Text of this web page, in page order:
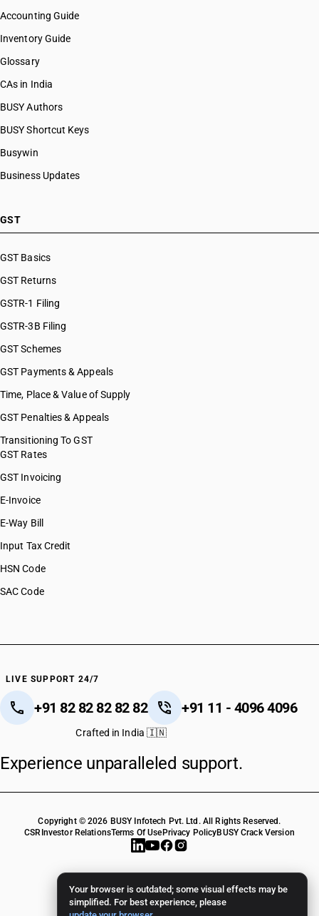
Your browser is outdated; some visual effects may be
simplified. For best experience, please
HSN Code 20092100
HSN Code 20093100
HSN Code 20093900
HSN Code 20094100
HSN Code 20095000
HSN Code 20096100
HSN Code 20096900
HSN Code 20097900
HSN Code 20098990
Accounting Guide
Inventory Guide
Glossary
CAs in India
BUSY Authors
BUSY Shortcut Keys
Busywin
Business Updates
GST
GST Basics
GST Returns
GSTR-1 Filing
GSTR-3B Filing
GST Schemes
GST Payments & Appeals
Time, Place & Value of Supply
GST Penalties & Appeals
Transitioning To GST
GST Rates
GST Invoicing
E-Invoice
E-Way Bill
Input Tax Credit
HSN Code
SAC Code
LIVE SUPPORT 24/7
+91 82 82 82 82 82 +91 11 - 4096 4096
Crafted in India 🇮🇳
Experience unparalleled support.
Copyright © 2026 BUSY Infotech Pvt. Ltd. All Rights Reserved.
CSR Investor RelationsTerms Of Use Privacy PolicyBUSY Crack Version